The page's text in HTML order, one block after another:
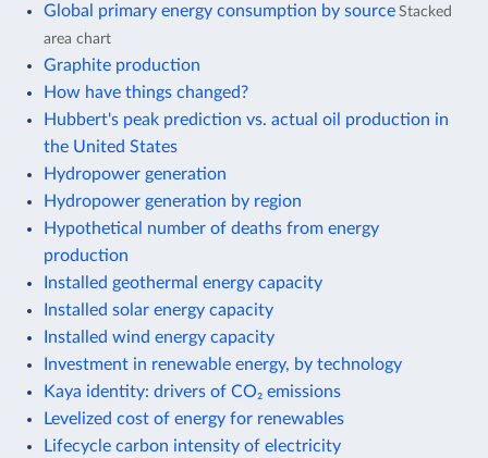
Global primary energy consumption by source Stacked
area chart
Graphite production
How have things changed?
Hubbert's peak prediction vs. actual oil production in
the United States
Hydropower generation
Hydropower generation by region
Hypothetical number of deaths from energy
production
Installed geothermal energy capacity
Installed solar energy capacity
Installed wind energy capacity
Investment in renewable energy, by technology
Kaya identity: drivers of CO₂ emissions
Levelized cost of energy for renewables
Lifecycle carbon intensity of electricity